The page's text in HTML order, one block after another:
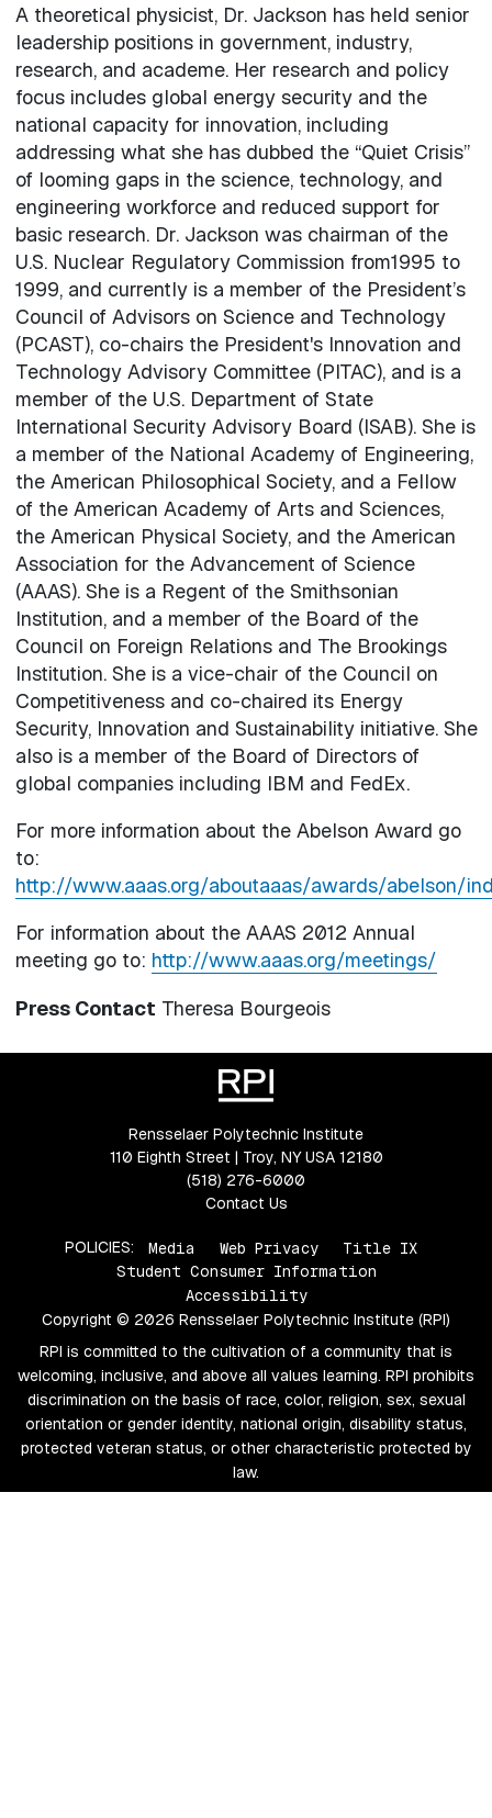
A theoretical physicist, Dr. Jackson has held senior
leadership positions in government, industry,
research, and academe. Her research and policy
focus includes global energy security and the
national capacity for innovation, including
addressing what she has dubbed the “Quiet Crisis”
of looming gaps in the science, technology, and
engineering workforce and reduced support for
basic research. Dr. Jackson was chairman of the
U.S. Nuclear Regulatory Commission from1995 to
1999, and currently is a member of the President’s
Council of Advisors on Science and Technology
(PCAST), co-chairs the President's Innovation and
Technology Advisory Committee (PITAC), and is a
member of the U.S. Department of State
International Security Advisory Board (ISAB). She is
a member of the National Academy of Engineering,
the American Philosophical Society, and a Fellow
of the American Academy of Arts and Sciences,
the American Physical Society, and the American
Association for the Advancement of Science
(AAAS). She is a Regent of the Smithsonian
Institution, and a member of the Board of the
Council on Foreign Relations and The Brookings
Institution. She is a vice-chair of the Council on
Competitiveness and co-chaired its Energy
Security, Innovation and Sustainability initiative. She
also is a member of the Board of Directors of
global companies including IBM and FedEx.
For more information about the Abelson Award go
to:
http://www.aaas.org/aboutaaas/awards/abelson/
For information about the AAAS 2012 Annual
meeting go to: http://www.aaas.org/meetings/
Press Contact Theresa Bourgeois
Rensselaer Polytechnic Institute
110 Eighth Street | Troy, NY USA 12180
(518) 276-6000
Contact Us
POLICIES: Media Web Privacy
Title IX
Student Consumer Information
Accessibility
Copyright © 2026 Rensselaer Polytechnic Institute (RPI)
RPI is committed to the cultivation of a community that is
welcoming, inclusive, and above all values learning. RPI prohibits
discrimination on the basis of race, color, religion, sex, sexual
orientation or gender identity, national origin, disability status,
protected veteran status, or other characteristic protected by
law.